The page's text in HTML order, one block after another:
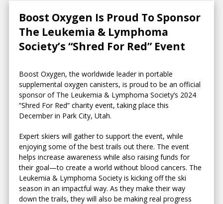
Boost Oxygen Is Proud To Sponsor
The Leukemia & Lymphoma
Society’s “Shred For Red” Event
Boost Oxygen, the worldwide leader in portable
supplemental oxygen canisters, is proud to be an official
sponsor of The Leukemia & Lymphoma Society’s 2024
“Shred For Red” charity event, taking place this
December in Park City, Utah.
Expert skiers will gather to support the event, while
enjoying some of the best trails out there. The event
helps increase awareness while also raising funds for
their goal—to create a world without blood cancers. The
Leukemia & Lymphoma Society is kicking off the ski
season in an impactful way. As they make their way
down the trails, they will also be making real progress